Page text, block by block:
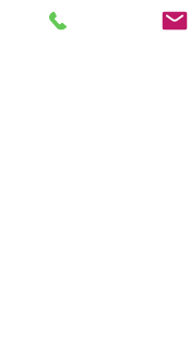
Every show is different.
You never know